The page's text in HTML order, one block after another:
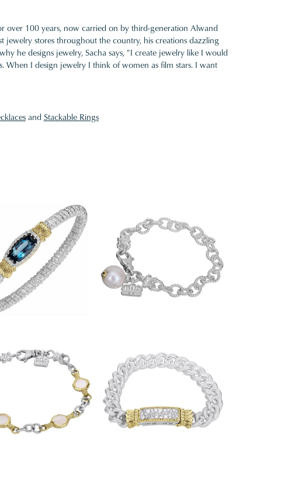
over 100 years, now carried on by third-generation Alwand
jewelry stores throughout the country, his creations dazzling
he designs jewelry, Sacha says, "I create jewelry like I would
When I design jewelry I think of women as film stars. I want
and Stackable Rings